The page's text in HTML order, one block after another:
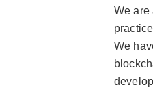
We are
We